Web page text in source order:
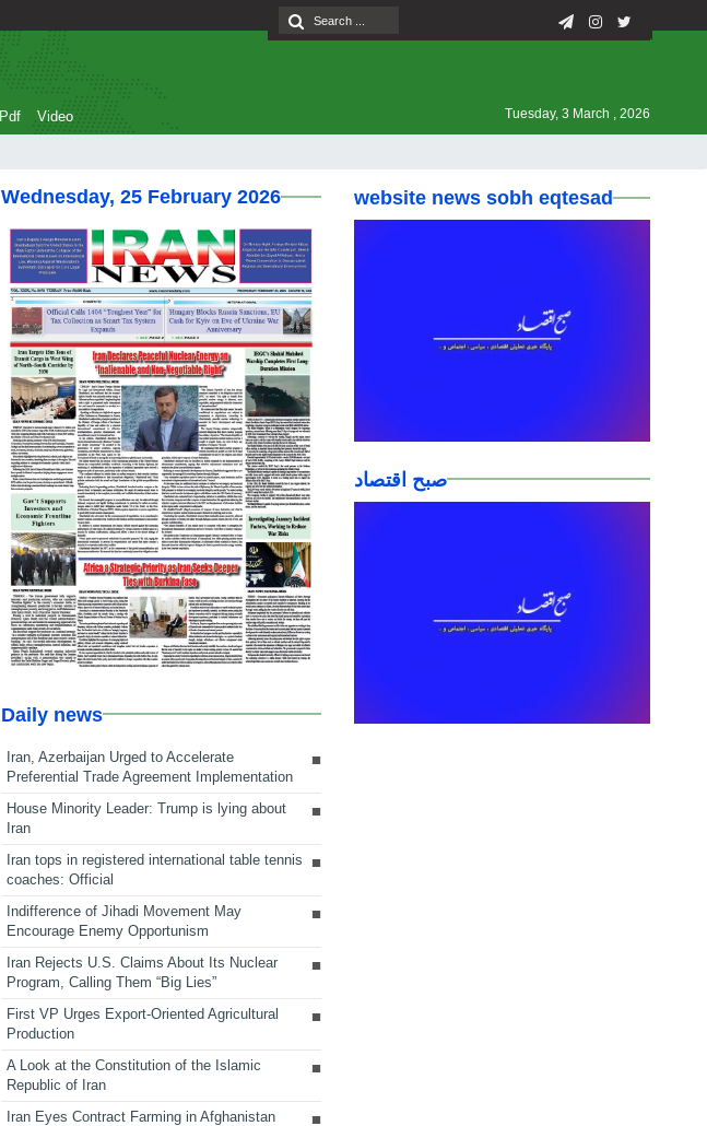
Pdf Video Tuesday, 3 March , 2026
Wednesday, 25 February 2026
Daily news
Iran, Azerbaijan Urged to Accelerate
Preferential Trade Agreement Implementation
House Minority Leader: Trump is lying about
Iran
Iran tops in registered international table tennis
coaches: Official
Indifference of Jihadi Movement May
Encourage Enemy Opportunism
Iran Rejects U.S. Claims About Its Nuclear
Program, Calling Them “Big Lies”
First VP Urges Export-Oriented Agricultural
Production
A Look at the Constitution of the Islamic
Republic of Iran
Iran Eyes Contract Farming in Afghanistan
website news sobh eqtesad
صبح اقتصاد